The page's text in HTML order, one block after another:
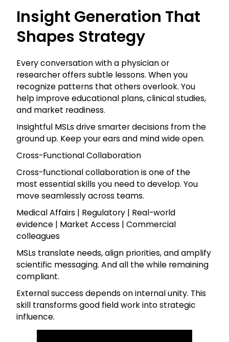
Insight Generation That
Shapes Strategy
Every conversation with a physician or
researcher offers subtle lessons. When you
recognize patterns that others overlook. You
help improve educational plans, clinical studies,
and market readiness.
Insightful MSLs drive smarter decisions from the
ground up. Keep your ears and mind wide open.
Cross-Functional Collaboration
Cross-functional collaboration is one of the
most essential skills you need to develop. You
move seamlessly across teams.
Medical Affairs | Regulatory | Real-world
evidence | Market Access | Commercial
colleagues
MSLs translate needs, align priorities, and amplify
scientific messaging. And all the while remaining
compliant.
External success depends on internal unity. This
skill transforms good field work into strategic
influence.